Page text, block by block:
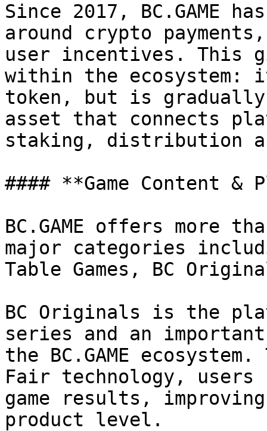
Since 2017, BC.GAME
around crypto
user incentives. This
within the
token, but is gradually
asset that connects
staking, distribution
#### **Game Content &
BC.GAME offers more
major categories
Table Games, BC
BC Originals is the
series and an
the BC.GAME
Fair technology, users
game results,
product level.